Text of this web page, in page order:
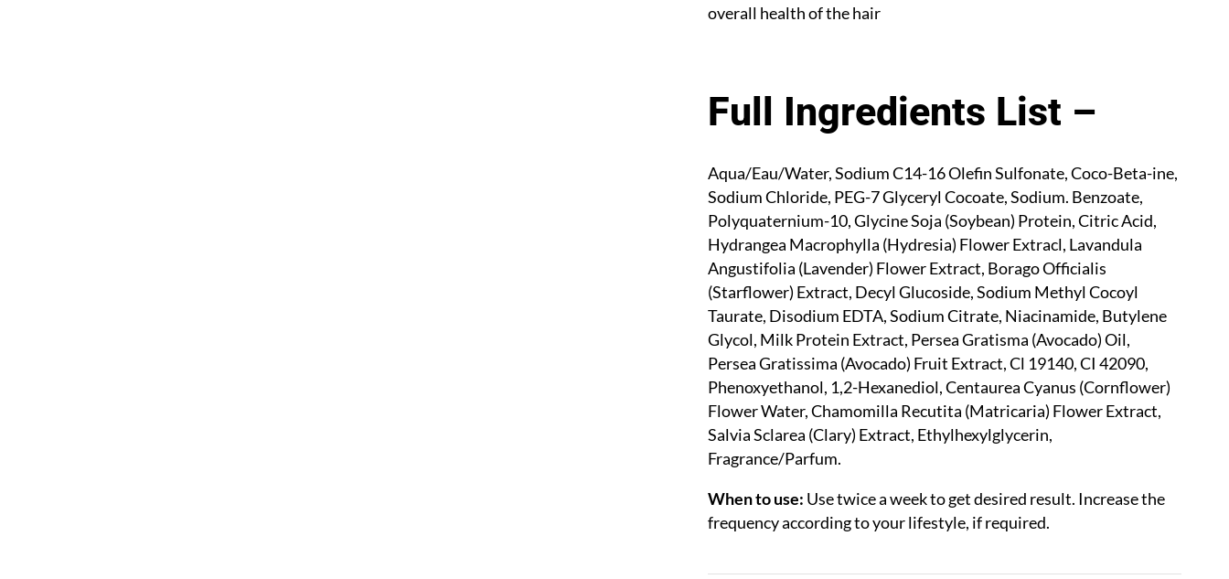
overall health of the hair
Full Ingredients List –
Aqua/Eau/Water, Sodium C14-16 Olefin Sulfonate, Coco-Beta-ine,
Sodium Chloride, PEG-7 Glyceryl Cocoate, Sodium. Benzoate,
Polyquaternium-10, Glycine Soja (Soybean) Protein, Citric Acid,
Hydrangea Macrophylla (Hydresia) Flower Extracl, Lavandula
Angustifolia (Lavender) Flower Extract, Borago Officialis
(Starflower) Extract, Decyl Glucoside, Sodium Methyl Cocoyl
Taurate, Disodium EDTA, Sodium Citrate, Niacinamide, Butylene
Glycol, Milk Protein Extract, Persea Gratisma (Avocado) Oil,
Persea Gratissima (Avocado) Fruit Extract, Cl 19140, CI 42090,
Phenoxyethanol, 1,2-Hexanediol, Centaurea Cyanus (Cornflower)
Flower Water, Chamomilla Recutita (Matricaria) Flower Extract,
Salvia Sclarea (Clary) Extract, Ethylhexylglycerin,
Fragrance/Parfum.
When to use: Use twice a week to get desired result. Increase the
frequency according to your lifestyle, if required.